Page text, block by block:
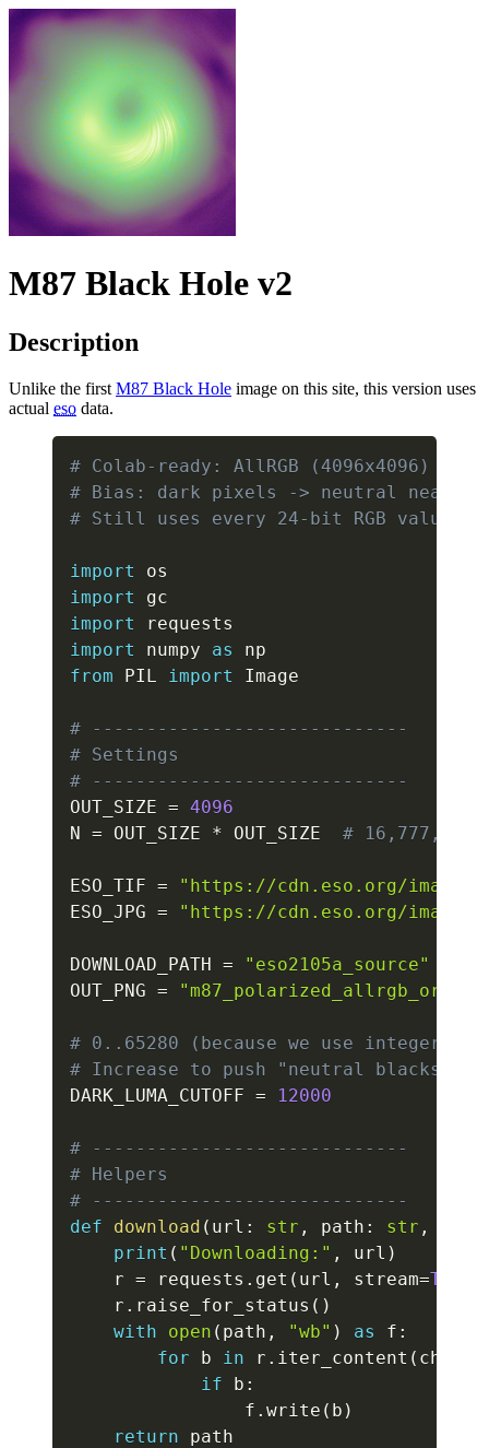
M87 Black Hole v2
Description
Unlike the first M87 Black Hole image on this site, this version uses
actual eso data.
# Colab-ready: AllRGB (4096x4096)
# Bias: dark pixels -> neutral near-
# Still uses every 24-bit RGB value
import
import
import
import
numpy as
from PIL import Image
# -----------------------------
# Settings
# -----------------------------
OUT_SIZE = 4096
N = OUT_SIZE * OUT_SIZE # 16,777,216
ESO_TIF =
"https://cdn.eso.org/
ESO_JPG = "https://cdn.eso.org/images/
DOWNLOAD_PATH =
"eso2105a_source"
OUT_PNG =
# 0..65280 (because we use integer
# Increase to push "neutral blacks"
DARK_LUMA_CUTOFF = 12000
# -----------------------------
# Helpers
# -----------------------------
def
download ( url : str , path : str ,
print ( "Downloading:" , url )
    r
= requests . get ( url , stream=True
    r
. raise_for_status ( )
with
open ( path , "wb" ) as f :
for b in r . iter_content (
if b :
                f
. write ( b )
return path